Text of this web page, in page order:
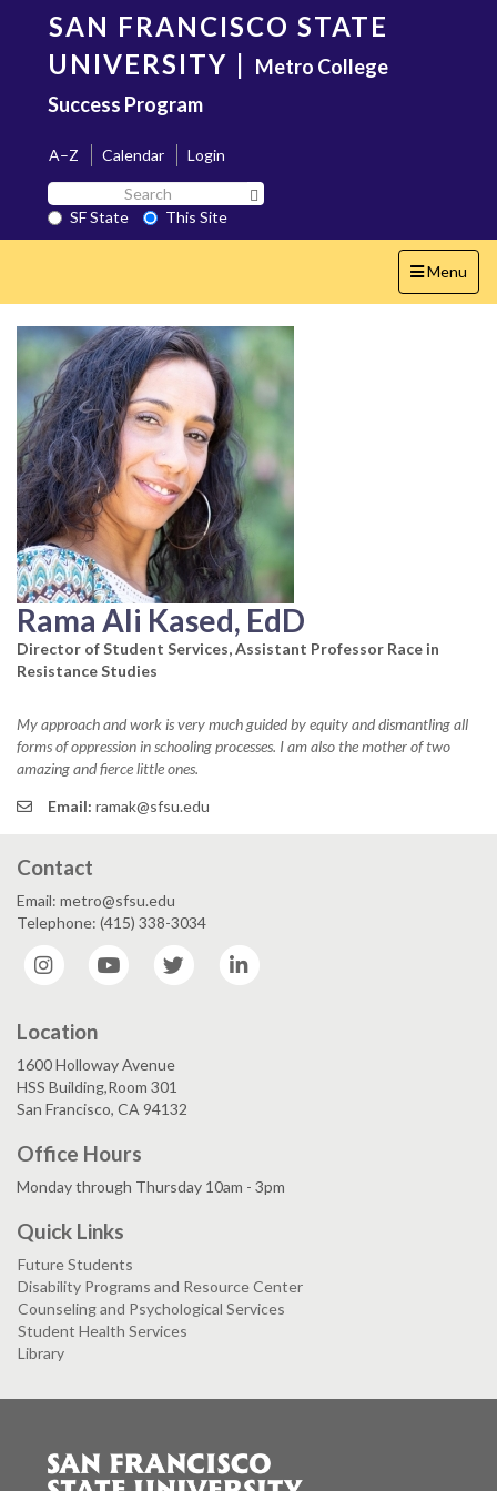
content
SAN FRANCISCO STATE
UNIVERSITY | Metro College
Success Program
A–Z Calendar
Login
Search
SF
State
SF State
This Site
Toggle
navigation
Menu
Rama Ali Kased, EdD
Director of Student Services, Assistant Professor Race in
Resistance Studies
My approach and work is very much guided by equity and dismantling all
forms of oppression in schooling processes. I am also the mother of two
amazing and fierce little ones.
Email: ramak@sfsu.edu
Contact
Email: metro@sfsu.edu
Telephone: (415) 338-3034
Instagram
YouTube Twitter
Location
1600 Holloway Avenue
HSS Building,Room 301
San Francisco, CA 94132
Office Hours
Monday through Thursday 10am - 3pm
Quick Links
Future Students
Disability Programs and Resource Center
Counseling and Psychological Services
Student Health Services
Library